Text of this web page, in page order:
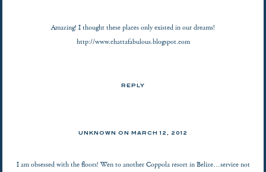
Amazing! I thought these places only existed in our dreams!
http://www.chattafabulous.blogspot.com
REPLY
UNKNOWN ON MARCH 12, 2012
I am obsessed with the floors! Wen to another Coppola resort in Belize…service not